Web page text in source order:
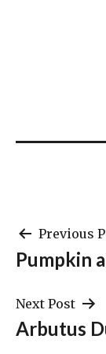
Post
Previous
Pumpkin
Next Post
Arbutus